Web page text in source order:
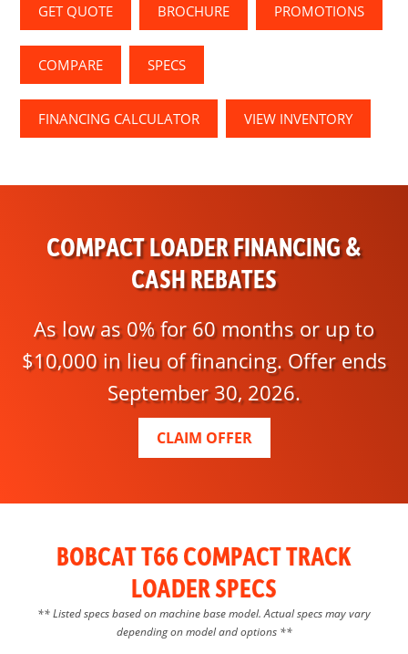
GET QUOTE BROCHURE PROMOTIONS
COMPARE SPECS
FINANCING CALCULATOR VIEW INVENTORY
COMPACT LOADER FINANCING &
CASH REBATES
As low as 0% for 60 months or up to
$10,000 in lieu of financing. Offer ends
September 30, 2026.
CLAIM OFFER
BOBCAT T66 COMPACT TRACK
LOADER SPECS
** Listed specs based on machine base model. Actual specs may vary
depending on model and options **